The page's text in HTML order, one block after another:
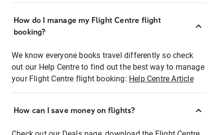
How do I manage my Flight Centre flight
booking?
We know everyone books travel differently so check
out our Help Centre to find out the best way to manage
your Flight Centre flight booking: Help Centre Article
How can I save money on flights?